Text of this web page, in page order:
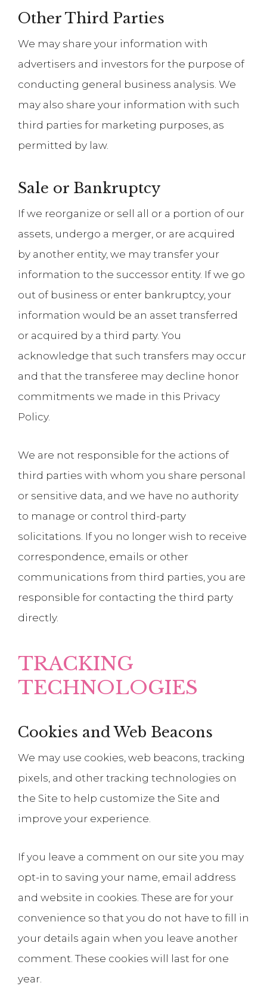
Other Third Parties
We may share your information with
advertisers and investors for the purpose of
conducting general business analysis. We
may also share your information with such
third parties for marketing purposes, as
permitted by law.
Sale or Bankruptcy
If we reorganize or sell all or a portion of our
assets, undergo a merger, or are acquired
by another entity, we may transfer your
information to the successor entity. If we go
out of business or enter bankruptcy, your
information would be an asset transferred
or acquired by a third party. You
acknowledge that such transfers may occur
and that the transferee may decline honor
commitments we made in this Privacy
Policy.
We are not responsible for the actions of
third parties with whom you share personal
or sensitive data, and we have no authority
to manage or control third-party
solicitations. If you no longer wish to receive
correspondence, emails or other
communications from third parties, you are
responsible for contacting the third party
directly.
TRACKING
TECHNOLOGIES
Cookies and Web Beacons
We may use cookies, web beacons, tracking
pixels, and other tracking technologies on
the Site to help customize the Site and
improve your experience.
If you leave a comment on our site you may
opt-in to saving your name, email address
and website in cookies. These are for your
convenience so that you do not have to fill in
your details again when you leave another
comment. These cookies will last for one
year.